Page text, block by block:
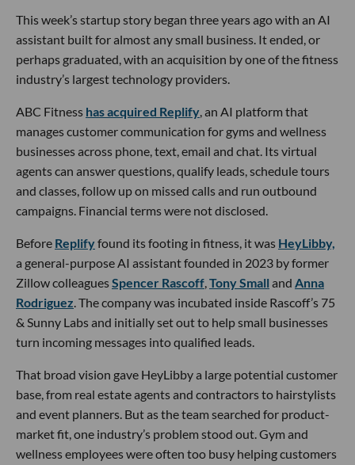
This week’s startup story began three years ago with an AI
assistant built for almost any small business. It ended, or
perhaps graduated, with an acquisition by one of the fitness
industry’s largest technology providers.
ABC Fitness has acquired Replify, an AI platform that
manages customer communication for gyms and wellness
businesses across phone, text, email and chat. Its virtual
agents can answer questions, qualify leads, schedule tours
and classes, follow up on missed calls and run outbound
campaigns. Financial terms were not disclosed.
Before Replifyfound its footing in fitness, it was HeyLibby,
a general-purpose AI assistant founded in 2023 by former
Zillow colleaguesSpencer Rascoff,Tony Small and Anna
Rodriguez. The company was incubated inside Rascoff’s 75
& Sunny Labs and initially set out to help small businesses
turn incoming messages into qualified leads.
That broad vision gave HeyLibby a large potential customer
base, from real estate agents and contractors to hairstylists
and event planners. But as the team searched for product-
market fit, one industry’s problem stood out. Gym and
wellness employees were often too busy helping customers